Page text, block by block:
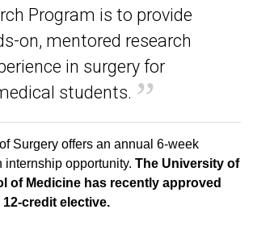
Program is to provide
on, mentored research
in surgery for
students.
Surgery offers an annual 6-week
internship opportunity. The University of
of Medicine has recently approved
credit elective.